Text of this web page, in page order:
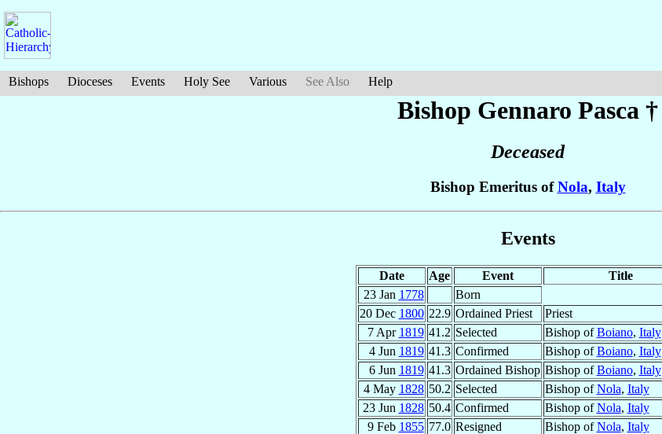
Bishops Dioceses Events Holy See Various See Also Help
Bishop Gennaro Pasca †
Deceased
Bishop Emeritus ofNola, Italy
Events
Date Age Event
Title
23 Jan 1778
Born
20 Dec 1800 22.9 Ordained Priest
Priest
7 Apr 1819 41.2 Selected Bishop ofBoiano, Italy
4 Jun 1819 41.3 Confirmed Bishop ofBoiano, Italy
6 Jun 1819 41.3 Ordained Bishop Bishop ofBoiano, Italy
4 May 1828 50.2 Selected Bishop ofNola, Italy
23 Jun 1828 50.4 Confirmed Bishop ofNola, Italy
9 Feb 1855 77.0 Resigned Bishop ofNola, Italy